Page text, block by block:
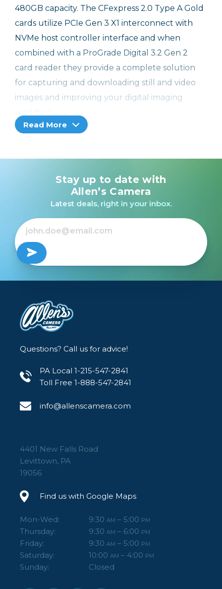
480GB capacity. The CFexpress 2.0 Type A Gold
cards utilize PCIe Gen 3 X1 interconnect with
NVMe host controller interface and when
combined with a ProGrade Digital 3.2 Gen 2
card reader they provide a complete solution
for capturing and downloading still and video
images and improving your digital imaging
Read More
Stay up to date with
Allen’s Camera
Latest deals, right in your inbox.
Questions? Call us for advice!
PA Local 1-215-547-2841
Toll Free 1-888-547-2841
info@allenscamera.com
4401 New Falls Road
Levittown, PA
19056
Find us with Google Maps
Mon-Wed: 9:30 AM – 5:00 PM
Thursday: 9:30 AM – 6:00 PM
Friday: 9:30 AM – 5:00 PM
Saturday: 10:00 AM – 4:00 PM
Sunday: Closed